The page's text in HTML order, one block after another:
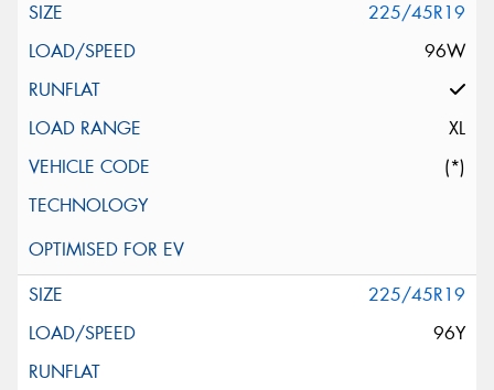
225/45R19
96W
XL
(*)
225/45R19
96Y